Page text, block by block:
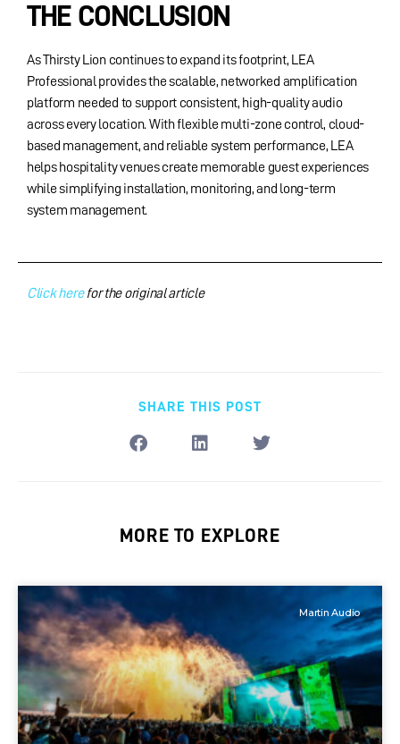
THE CONCLUSION
As Thirsty Lion continues to expand its footprint, LEA
Professional provides the scalable, networked amplification
platform needed to support consistent, high-quality audio
across every location. With flexible multi-zone control, cloud-
based management, and reliable system performance, LEA
helps hospitality venues create memorable guest experiences
while simplifying installation, monitoring, and long-term
system management.
Click herefor the original article
SHARE THIS POST
MORE TO EXPLORE
Martin Audio